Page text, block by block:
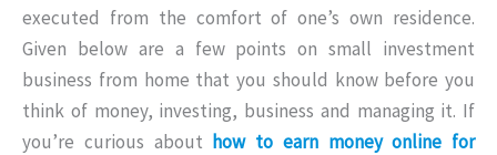
executed from the comfort of one’s own residence.
Given below are a few points on small investment
business from home that you should know before you
think of money, investing, business and managing it. If
you’re curious about how to earn money online for